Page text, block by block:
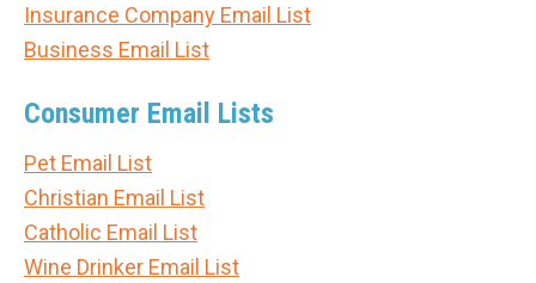
Insurance Company Email List
Business Email List
Consumer Email Lists
Pet Email List
Christian Email List
Catholic Email List
Wine Drinker Email List